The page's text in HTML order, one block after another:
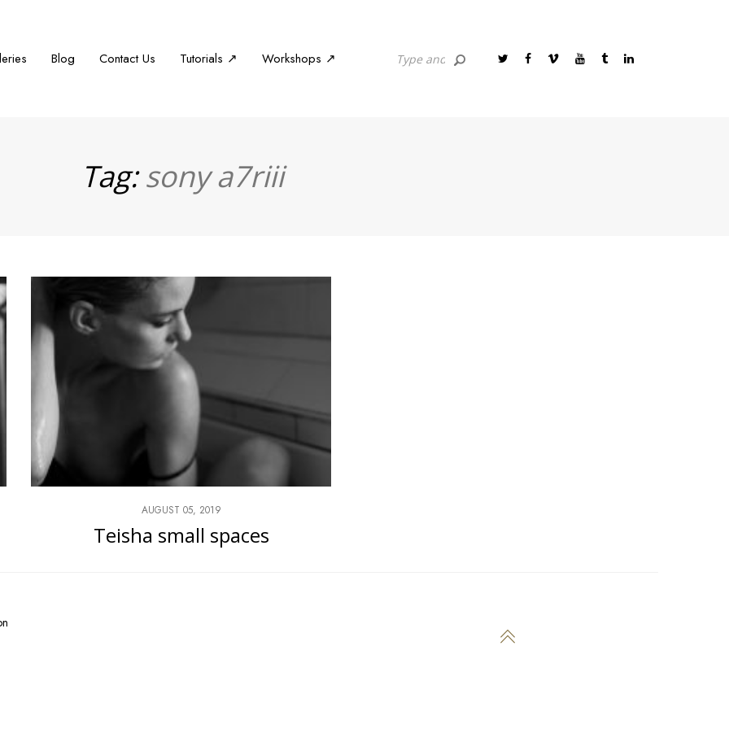
Blog Contact Us Tutorials ↗ Workshops ↗
Tag:sony a7riii
AUGUST 05, 2019
Teisha small spaces